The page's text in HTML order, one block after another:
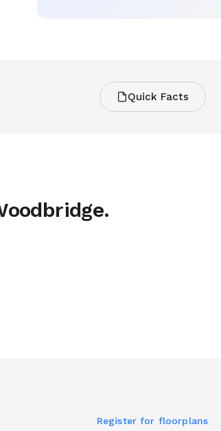
Quick Facts
Register for floorplans